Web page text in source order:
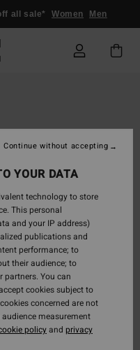
all sale* Women Men
YOUR DATA
technology to store
This personal
and your IP address)
publications and
performance; to
their audience; to
partners. You can
cookies subject to
concerned are not
measurement
policyand privacy
Continue without accepting